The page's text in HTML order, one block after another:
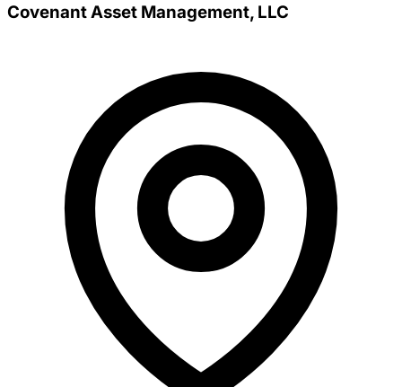
Covenant Asset Management, LLC